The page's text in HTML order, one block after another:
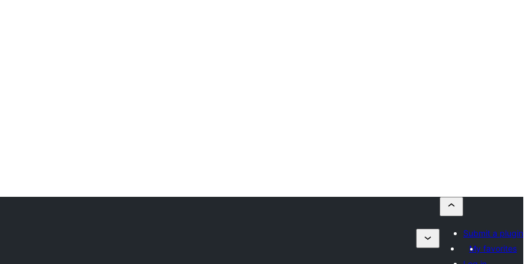
Submit a plugin
My favorites